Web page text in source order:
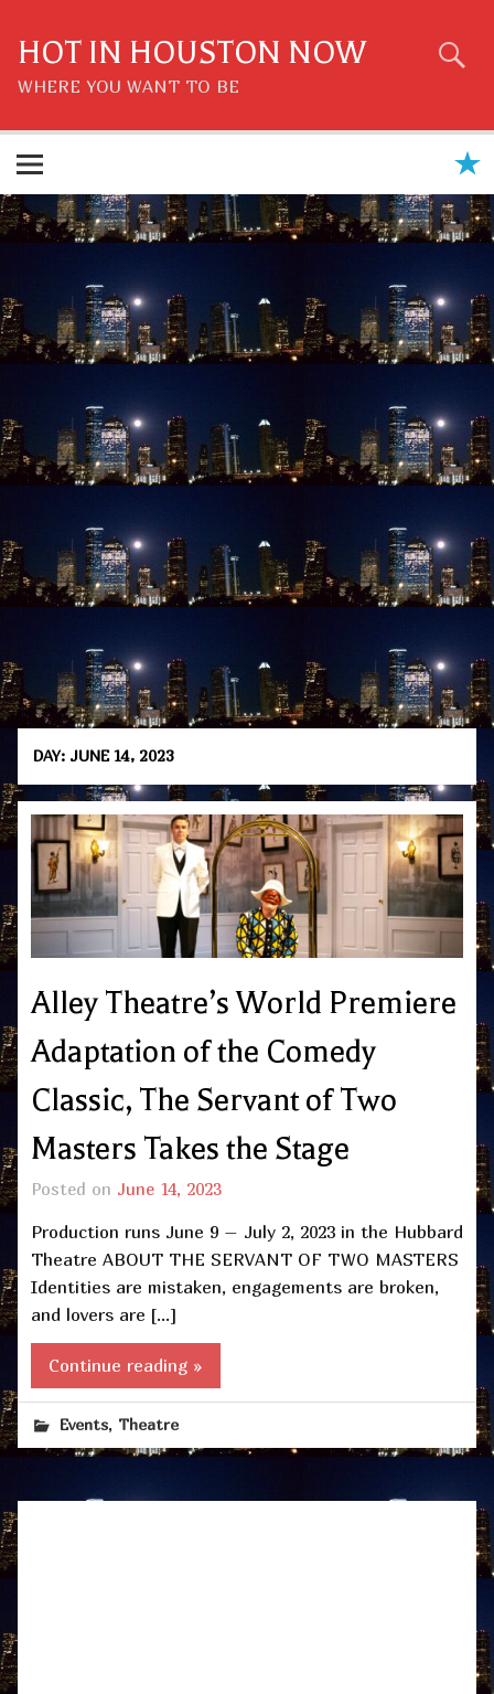
content
HOT IN HOUSTON NOW
WHERE YOU WANT TO BE
DAY: JUNE 14, 2023
Alley Theatre’s World Premiere
Adaptation of the Comedy
Classic, The Servant of Two
Masters Takes the Stage
Posted on June 14, 2023
Production runs June 9 – July 2, 2023 in the Hubbard
Theatre ABOUT THE SERVANT OF TWO MASTERS
Identities are mistaken, engagements are broken,
and lovers are […]
Continue reading »
Events, Theatre